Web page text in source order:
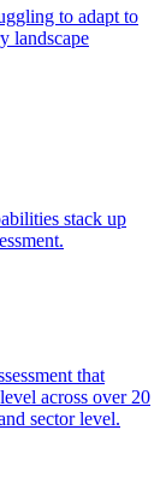
to adapt to
landscape
stack up
that
across over 20
sector level.